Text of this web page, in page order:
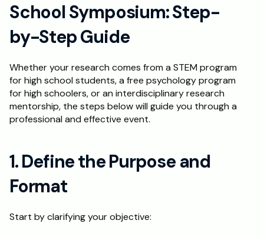
School Symposium: Step-
by-Step Guide
Whether your research comes from a STEM program
for high school students, a free psychology program
for high schoolers, or an interdisciplinary research
mentorship, the steps below will guide you through a
professional and effective event.
1. Define the Purpose and
Format
Start by clarifying your objective: